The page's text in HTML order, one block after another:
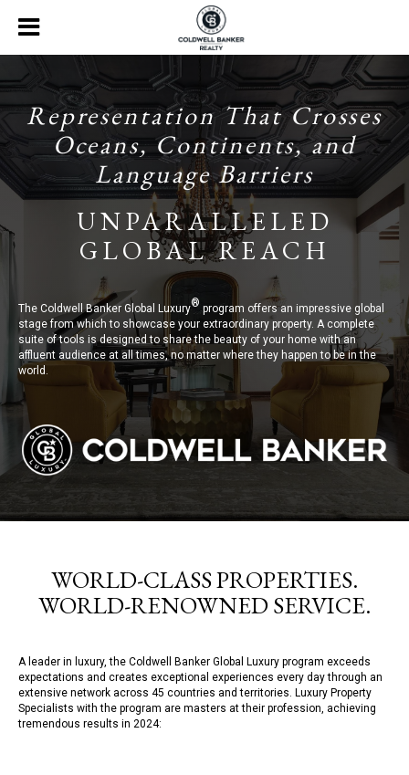
Representation That Crosses
Oceans, Continents, and
Language Barriers
UNPARALLELED
GLOBAL REACH
The Coldwell Banker Global Luxury®program offers an impressive global
stage from which to showcase your extraordinary property. A complete
suite of tools is designed to share the beauty of your home with an
affluent audience at all times, no matter where they happen to be in the
world.
WORLD-CLASS PROPERTIES.
WORLD-RENOWNED SERVICE.
A leader in luxury, the Coldwell Banker Global Luxury program exceeds
expectations and creates exceptional experiences every day through an
extensive network across 45 countries and territories. Luxury Property
Specialists with the program are masters at their profession, achieving
tremendous results in 2024: